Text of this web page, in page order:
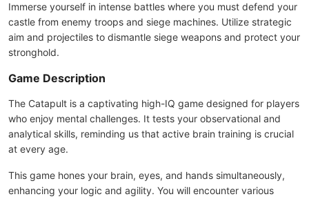
Immerse yourself in intense battles where you must defend your
castle from enemy troops and siege machines. Utilize strategic
aim and projectiles to dismantle siege weapons and protect your
stronghold.
Game Description
The Catapult is a captivating high-IQ game designed for players
who enjoy mental challenges. It tests your observational and
analytical skills, reminding us that active brain training is crucial
at every age.
This game hones your brain, eyes, and hands simultaneously,
enhancing your logic and agility. You will encounter various